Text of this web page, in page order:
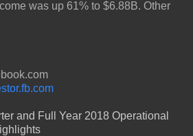
was up 61% to $6.88B. Other
and Full Year 2018 Operational